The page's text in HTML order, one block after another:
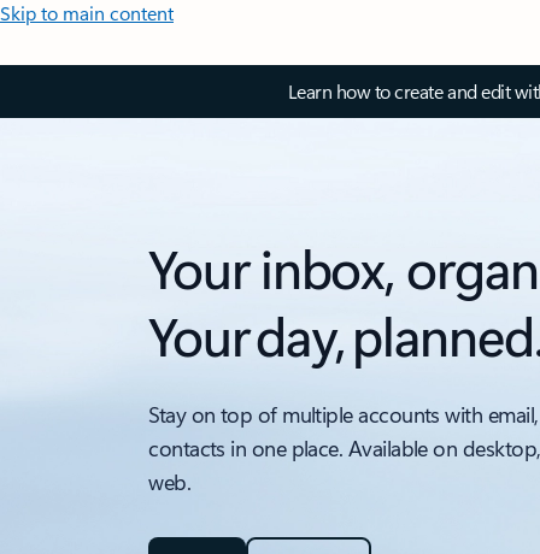
Skip to main content
Learn how to create and edit
Your inbox,
Your day,
Stay on top of multiple accounts with
contacts in one place. Available on
web.